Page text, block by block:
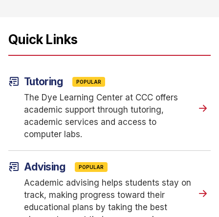
Quick Links
article_shortcut Tutoring POPULAR
The Dye Learning Center at CCC offers
academic support through tutoring,
academic services and access to
computer labs.
article_shortcut Advising POPULAR
Academic advising helps students stay on
track, making progress toward their
educational plans by taking the best